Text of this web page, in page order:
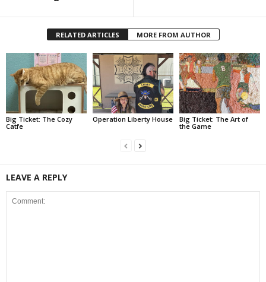
RELATED ARTICLES MORE FROM AUTHOR
Big Ticket: The Cozy
Catfe
Operation Liberty House
Big Ticket: The Art of
the Game
LEAVE A REPLY